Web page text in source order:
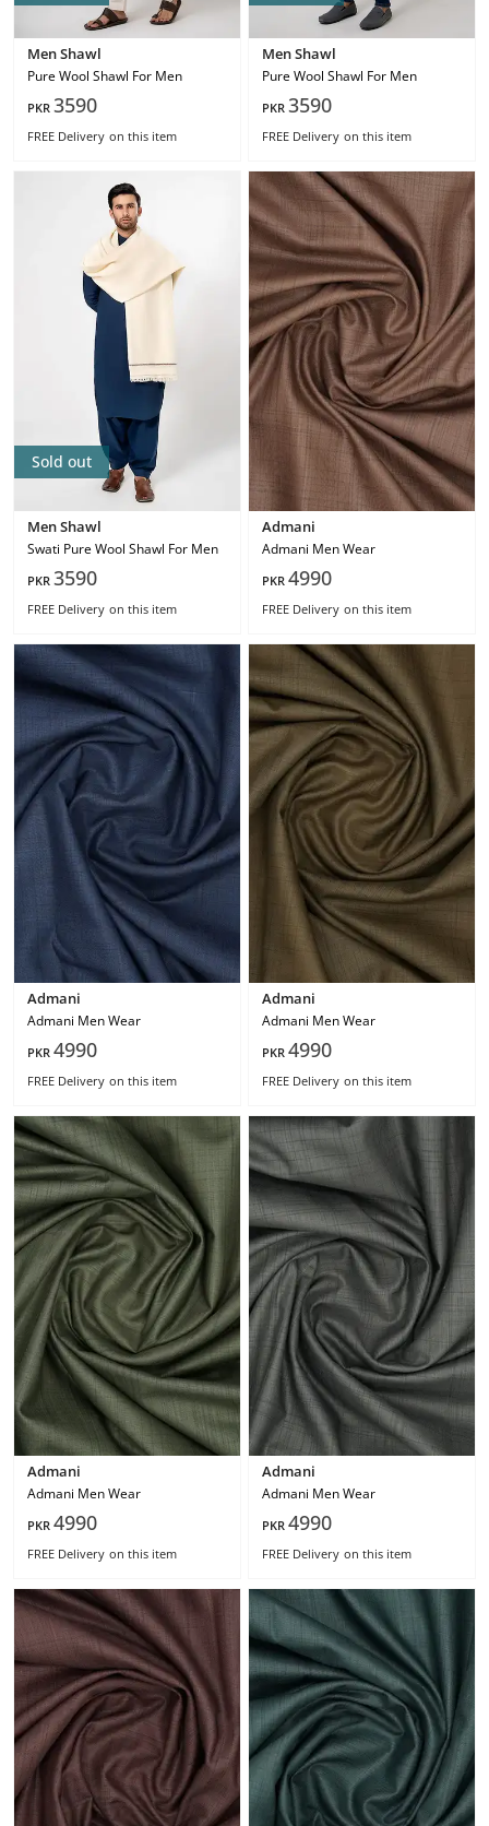
Men Shawl
Pure Wool Shawl For Men
PKR 3590
FREE Delivery on this item
Men Shawl
Pure Wool Shawl For Men
PKR 3590
FREE Delivery on this item
Sold out
Men Shawl
Swati Pure Wool Shawl For Men
PKR 3590
FREE Delivery on this item
Admani
Admani Men Wear
PKR 4990
FREE Delivery on this item
Admani
Admani Men Wear
PKR 4990
FREE Delivery on this item
Admani
Admani Men Wear
PKR 4990
FREE Delivery on this item
Admani
Admani Men Wear
PKR 4990
FREE Delivery on this item
Admani
Admani Men Wear
PKR 4990
FREE Delivery on this item